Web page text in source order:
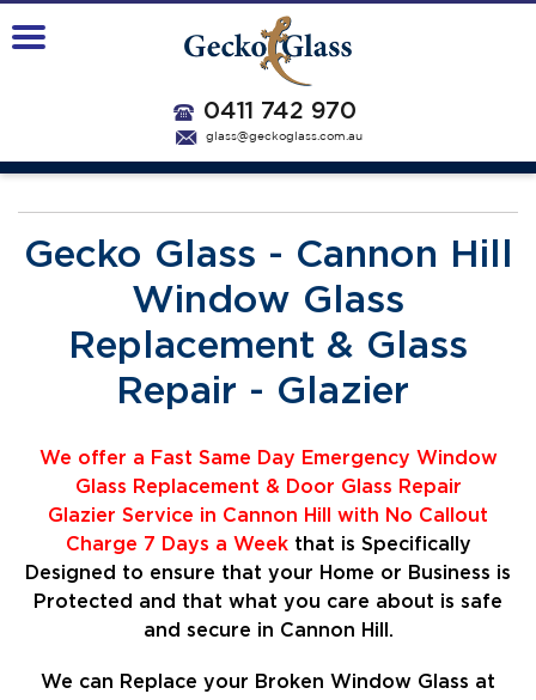
0411 742 970
glass@geckoglass.com.au
Gecko Glass - Cannon Hill
Window Glass
Replacement & Glass
Repair - Glazier
We offer a Fast Same Day Emergency Window
Glass Replacement & Door Glass Repair
Glazier Service in Cannon Hill with No Callout
Charge 7 Days a Week that is Specifically
Designed to ensure that your Home or Business is
Protected and that what you care about is safe
and secure in Cannon Hill.
We can Replace your Broken Window Glass at